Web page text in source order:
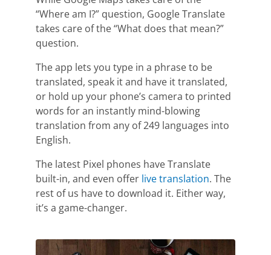
“Where am I?” question, Google Translate
takes care of the “What does that mean?”
question.
The app lets you type in a phrase to be
translated, speak it and have it translated,
or hold up your phone’s camera to printed
words for an instantly mind-blowing
translation from any of 249 languages into
English.
The latest Pixel phones have Translate
built-in, and even offer live translation. The
rest of us have to download it. Either way,
it’s a game-changer.